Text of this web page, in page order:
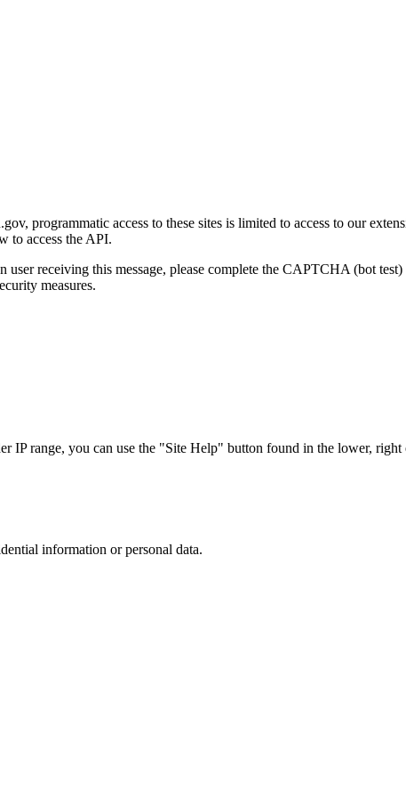
programmatic access to these sites is limited to access to our
to access the API.
user receiving this message, please complete the CAPTCHA (bot
measures.
range, you can use the "Site Help" button found in the lower, right
information or personal data.